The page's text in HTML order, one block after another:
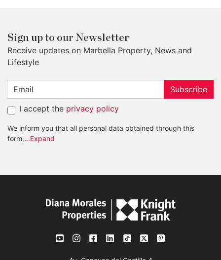
Sign up to our Newsletter
Receive updates on Marbella Property, News and
Lifestyle
Subscribe
I accept the privacy policy
We inform you that all personal data obtained through this
form,...Expand